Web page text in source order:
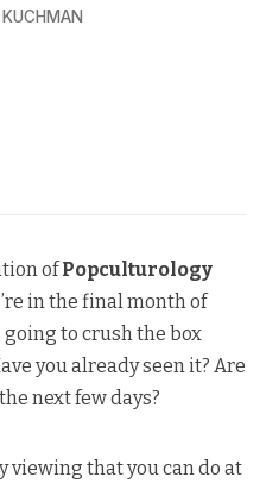
KUCHMAN
ofPopculturology
in the final month of
going to crush the box
you already seen it? Are
next few days?
viewing that you can do at